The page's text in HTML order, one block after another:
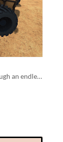
Browsergame where you drive through an endless terrain